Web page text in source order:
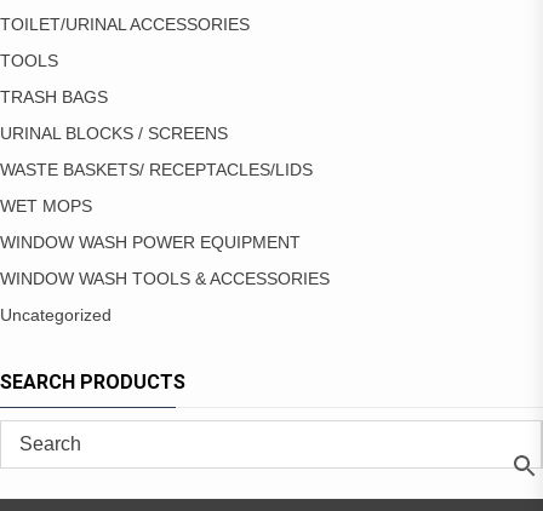
TOILET/URINAL ACCESSORIES
TOOLS
TRASH BAGS
URINAL BLOCKS / SCREENS
WASTE BASKETS/ RECEPTACLES/LIDS
WET MOPS
WINDOW WASH POWER EQUIPMENT
WINDOW WASH TOOLS & ACCESSORIES
Uncategorized
SEARCH PRODUCTS